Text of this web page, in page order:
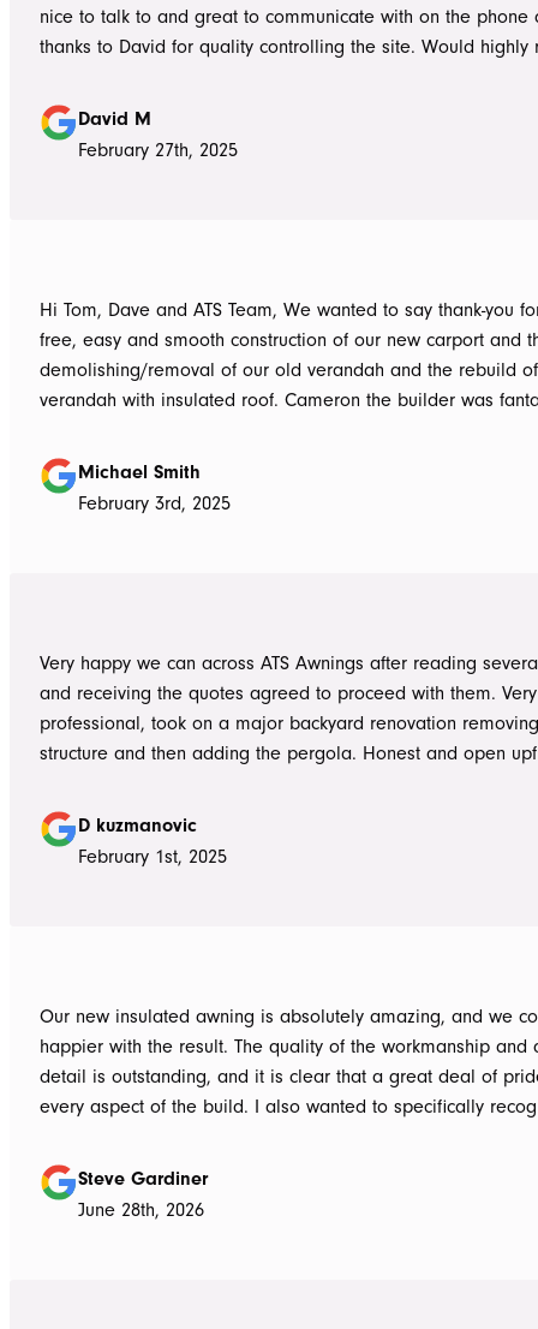
nice to talk to and great to communicate with on the phone
thanks to David for quality controlling the site. Would highly
Tom who really delivered on his word on making high
David M
February 27th, 2025
Hi Tom, Dave and ATS Team, We wanted to say thank-you for the hassle
free, easy and smooth construction of our new carport and
demolishing/removal of our old verandah and the rebuild
verandah with insulated roof. Cameron the builder was fantastic, he got
summer storms, torrential rain and gusting winds. Nothing was a
problem, communication with Dave was easy and he
questions we had and explained everything clearly. Thank-you for a
Michael Smith
February 3rd, 2025
Very happy we can across ATS Awnings after reading
and receiving the quotes agreed to proceed with them. Very
professional, took on a major backyard renovation
structure and then adding the pergola. Honest and open upfront
guys to the new pergola and cleaned up afterwards.
hesitate to ATS Awnings you wont regret it.
D kuzmanovic
February 1st, 2025
Our new insulated awning is absolutely amazing, and we
happier with the result. The quality of the workmanship and
detail is outstanding, and it is clear that a great deal of
every aspect of the build. I also wanted to specifically recognise Tom
responsive, honest, and clear, and Ian and Luke for
to life. From the very first delivery of materials, the whole team was
Steve Gardiner
June 28th, 2026